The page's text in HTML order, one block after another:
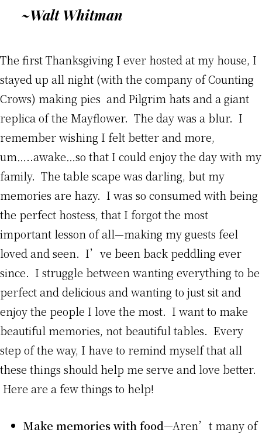
~Walt Whitman
The first Thanksgiving I ever hosted at my house, I
stayed up all night (with the company of Counting
Crows) making pies and Pilgrim hats and a giant
replica of the Mayflower. The day was a blur. I
remember wishing I felt better and more,
um…..awake…so that I could enjoy the day with my
family. The table scape was darling, but my
memories are hazy. I was so consumed with being
the perfect hostess, that I forgot the most
important lesson of all—making my guests feel
loved and seen. I’ve been back peddling ever
since. I struggle between wanting everything to be
perfect and delicious and wanting to just sit and
enjoy the people I love the most. I want to make
beautiful memories, not beautiful tables. Every
step of the way, I have to remind myself that all
these things should help me serve and love better.
Here are a few things to help!
Make memories with food—Aren’t many of